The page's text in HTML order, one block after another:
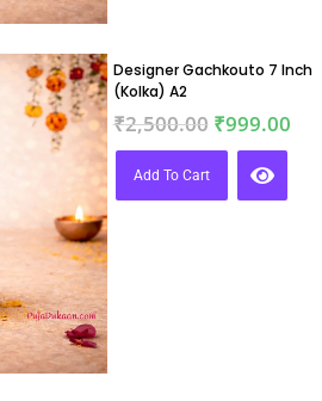
Designer Gachkouto 7 Inch
(Kolka) A2
₹2,500.00 ₹999.00
Add To Cart